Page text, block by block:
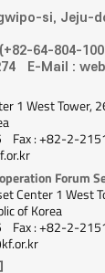
si, Jeju-
64-804-
E-Mail :
1 West Tower,
Fax : +82-2-
Forum
Center 1 West
of Korea
Fax : +82-2-